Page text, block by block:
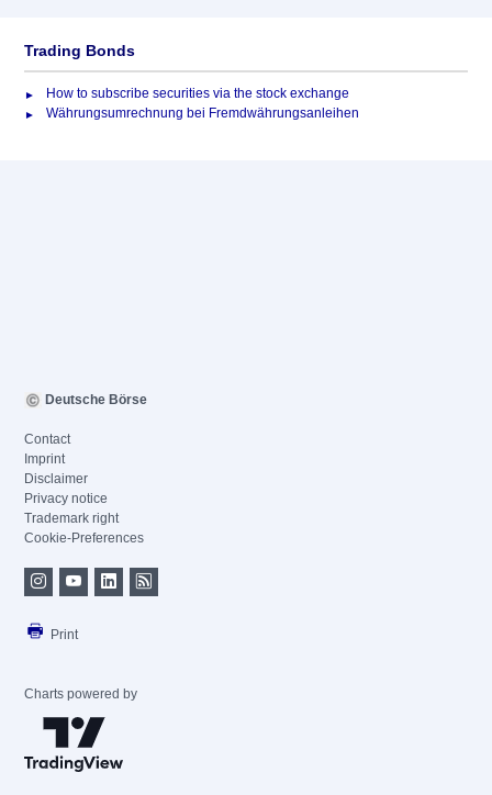
Trading Bonds
How to subscribe securities via the stock exchange
Währungsumrechnung bei Fremdwährungsanleihen
Deutsche Börse
Contact
Imprint
Disclaimer
Privacy notice
Trademark right
Cookie-Preferences
Print
Charts powered by